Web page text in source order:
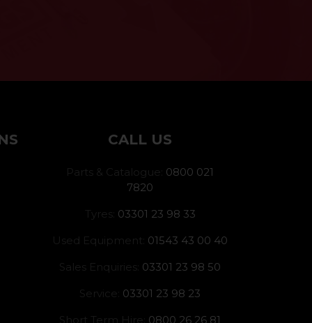
CALL US
Parts & Catalogue: 0800 021
7820
Tyres: 03301 23 98 33
Used Equipment: 01543 43 00 40
Sales Enquiries: 03301 23 98 50
Service: 03301 23 98 23
Short Term Hire: 0800 26 26 81